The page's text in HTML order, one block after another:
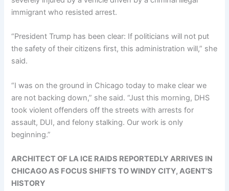
immigrant who resisted arrest.
“President Trump has been clear: If politicians will not put
the safety of their citizens first, this administration will,” she
said.
“I was on the ground in Chicago today to make clear we
are not backing down,” she said. “Just this morning, DHS
took violent offenders off the streets with arrests for
assault, DUI, and felony stalking. Our work is only
beginning.”
ARCHITECT OF LA ICE RAIDS REPORTEDLY ARRIVES IN
CHICAGO AS FOCUS SHIFTS TO WINDY CITY, AGENT’S
HISTORY